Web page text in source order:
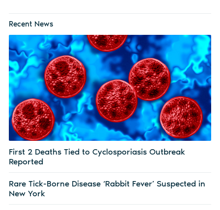
Recent News
First 2 Deaths Tied to Cyclosporiasis Outbreak
Reported
Rare Tick-Borne Disease ‘Rabbit Fever’ Suspected in
New York